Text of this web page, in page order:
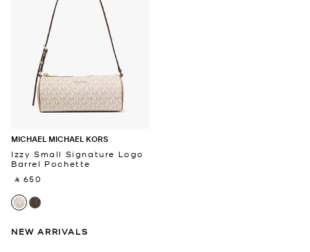
MICHAEL MICHAEL KORS
Izzy Small Signature Logo
Barrel Pochette
‎ ⃁ 650 ‎
NEW ARRIVALS